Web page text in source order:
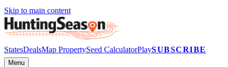
Skip to main content
StatesDealsMap PropertySeed CalculatorPlaySUBSCRIBE
Menu